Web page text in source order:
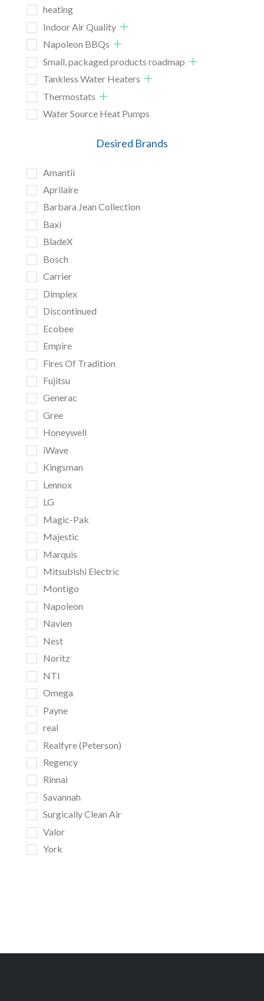
heating
Indoor Air Quality
Napoleon BBQs
Small, packaged products roadmap
Tankless Water Heaters
Thermostats
Water Source Heat Pumps
Desired Brands
Amantii
Aprilaire
Barbara Jean Collection
Baxi
BladeX
Bosch
Carrier
Dimplex
Discontinued
Ecobee
Empire
Fires Of Tradition
Fujitsu
Generac
Gree
Honeywell
iWave
Kingsman
Lennox
LG
Magic-Pak
Majestic
Marquis
Mitsubishi Electric
Montigo
Napoleon
Navien
Nest
Noritz
NTI
Omega
Payne
real
Realfyre (Peterson)
Regency
Rinnai
Savannah
Surgically Clean Air
Valor
York